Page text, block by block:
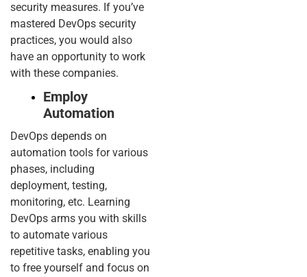
security measures. If you’ve
mastered DevOps security
practices, you would also
have an opportunity to work
with these companies.
Employ
Automation
DevOps depends on
automation tools for various
phases, including
deployment, testing,
monitoring, etc. Learning
DevOps arms you with skills
to automate various
repetitive tasks, enabling you
to free yourself and focus on